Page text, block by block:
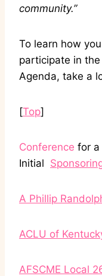
community.”
To learn how
participate in the
Agenda, take a
[Top]
Conference for a
Initial
A Phillip
ACLU of
AFSCME Local